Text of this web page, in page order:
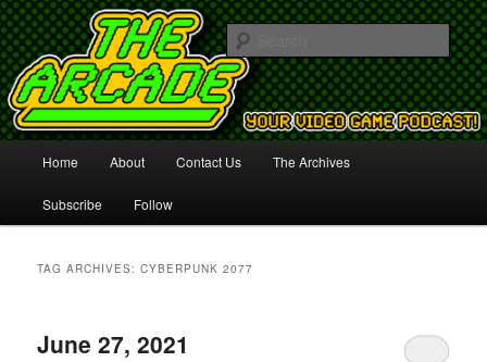
The Arcade
Your Video Game Podcast!
Skip
to
Skip
to
Home About Contact Us The Archives
Subscribe Follow
TAG ARCHIVES:CYBERPUNK 2077
June 27, 2021